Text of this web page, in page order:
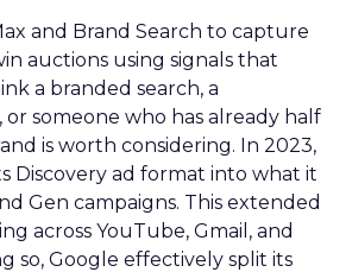
and Brand Search to capture
auctions using signals that
a branded search, a
someone who has already half
is worth considering. In 2023,
Discovery ad format into what it
Gen campaigns. This extended
across YouTube, Gmail, and
so, Google effectively split its